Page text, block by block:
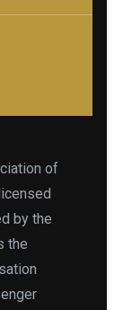
of
by the
the